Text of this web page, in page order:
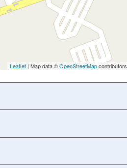
Leaflet | Map data ©OpenStreetMapcontributors